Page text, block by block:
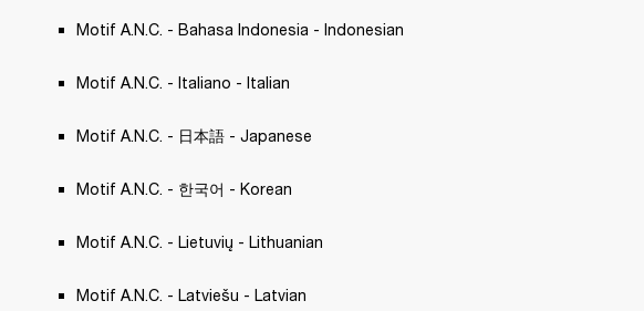
Motif A.N.C. - Bahasa Indonesia - Indonesian
Motif A.N.C. - Italiano - Italian
Motif A.N.C. - 日本語 - Japanese
Motif A.N.C. - 한국어 - Korean
Motif A.N.C. - Lietuvių - Lithuanian
Motif A.N.C. - Latviešu - Latvian